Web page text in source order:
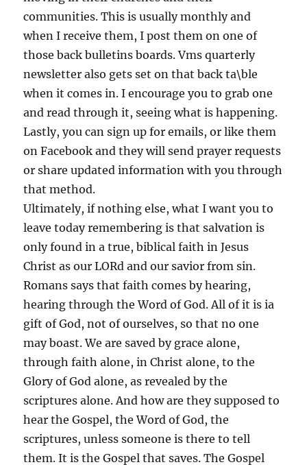
communities. This is usually monthly and
when I receive them, I post them on one of
those back bulletins boards. Vms quarterly
newsletter also gets set on that back ta\ble
when it comes in. I encourage you to grab one
and read through it, seeing what is happening.
Lastly, you can sign up for emails, or like them
on Facebook and they will send prayer requests
or share updated information with you through
that method.
Ultimately, if nothing else, what I want you to
leave today remembering is that salvation is
only found in a true, biblical faith in Jesus
Christ as our LORd and our savior from sin.
Romans says that faith comes by hearing,
hearing through the Word of God. All of it is ia
gift of God, not of ourselves, so that no one
may boast. We are saved by grace alone,
through faith alone, in Christ alone, to the
Glory of God alone, as revealed by the
scriptures alone. And how are they supposed to
hear the Gospel, the Word of God, the
scriptures, unless someone is there to tell
them. It is the Gospel that saves. The Gospel